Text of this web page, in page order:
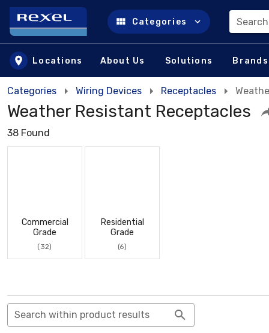
Skip to main content
Categories
Locations About Us Solutions Brands
Categories Wiring Devices Receptacles
Weather Resistant Receptacles
38 Found
Commercial
Grade
(32)
Residential
Grade
(6)
Search within product results